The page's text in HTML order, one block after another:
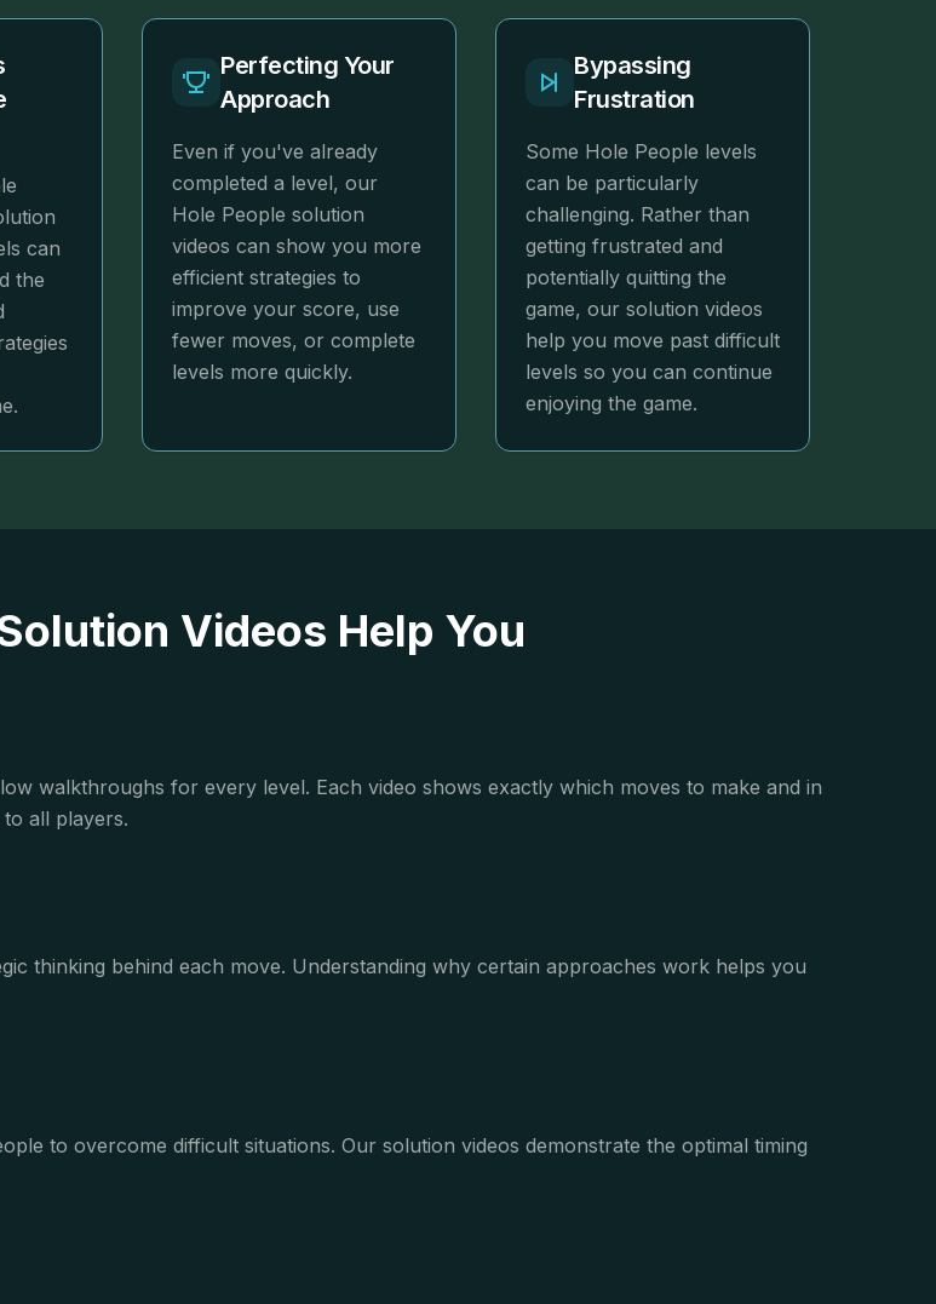
can
the
Perfecting Your
Approach
Even if you've already
completed a level, our
Hole People solution
videos can show you more
efficient strategies to
improve your score, use
fewer moves, or complete
levels more quickly.
Bypassing
Frustration
Some Hole People levels
can be particularly
challenging. Rather than
getting frustrated and
potentially quitting the
game, our solution videos
help you move past difficult
levels so you can continue
enjoying the game.
Videos Help You
walkthroughs for every level. Each video shows exactly which moves to make and in
all players.
thinking behind each move. Understanding why certain approaches work helps you
to overcome difficult situations. Our solution videos demonstrate the optimal timing